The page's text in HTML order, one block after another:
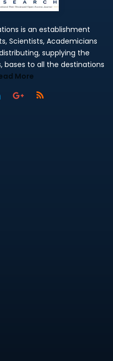
is an establishment
Scientists, Academicians
supplying the
bases to all the destinations
More